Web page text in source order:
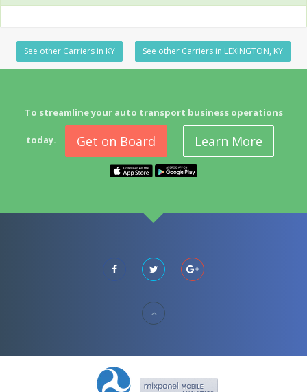
See other Carriers in KY See other Carriers in LEXINGTON, KY
To streamline your auto transport business operations
today. Get on Board Learn More